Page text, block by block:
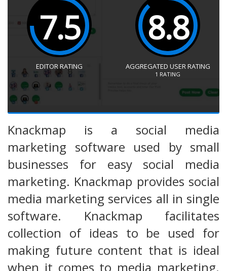
7.5
EDITOR RATING
8.8
AGGREGATED USER RATING
1 RATING
Knackmap is a social media
marketing software used by small
businesses for easy social media
marketing. Knackmap provides social
media marketing services all in single
software. Knackmap facilitates
collection of ideas to be used for
making future content that is ideal
when it comes to media marketing.